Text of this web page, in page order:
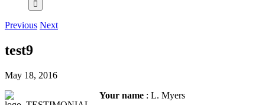
Previous Next
test9
May 18, 2016
Your name : L. Myers